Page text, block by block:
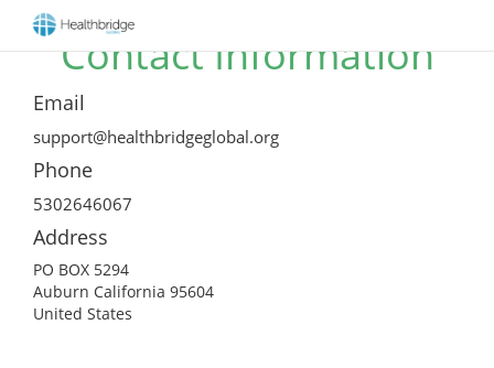
Contact Information
Email
support@healthbridgeglobal.org
Phone
5302646067
Address
PO BOX 5294
Auburn California 95604
United States